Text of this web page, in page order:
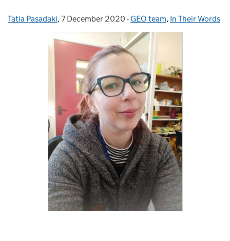
Posted by:
Tatia Pasadaki, Posted on:
7 December 2020 - Categories:
GEO team, In Their Words